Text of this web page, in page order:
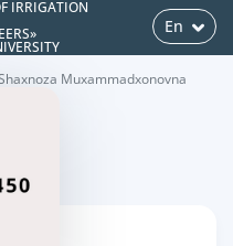
IRRIGATION
En
Muxammadxonovna